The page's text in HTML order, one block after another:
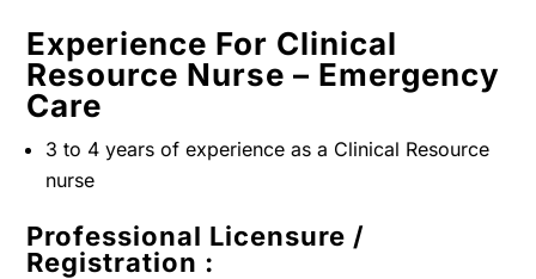
Experience For Clinical
Resource Nurse – Emergency
Care
3 to 4 years of experience as a Clinical Resource
nurse
Professional Licensure /
Registration :